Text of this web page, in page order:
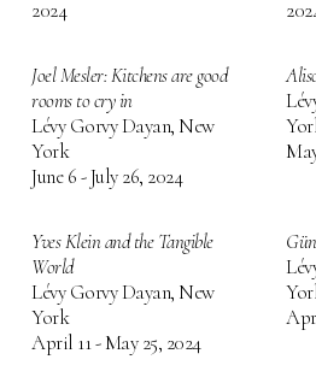
2024
Joel Mesler: Kitchens are good
rooms to cry in
Lévy Gorvy Dayan, New
York
June 6 - July 26, 2024
Yves Klein and the Tangible
World
Lévy Gorvy Dayan, New
York
April 11 - May 25, 2024